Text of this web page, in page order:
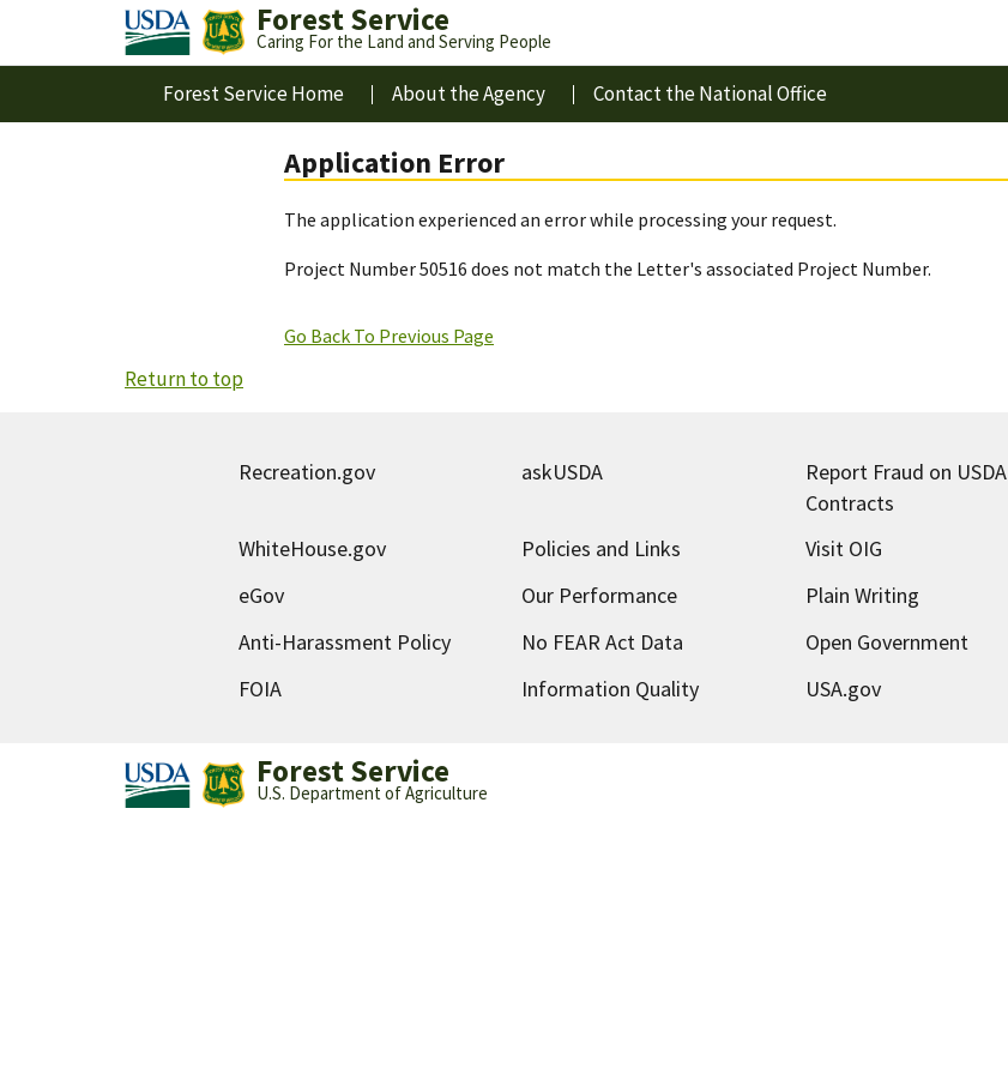
Forest Service
Caring For the Land and Serving People
Forest Service Home About the Agency Contact the National Office
Application Error
The application experienced an error while processing your request.
Project Number 50516 does not match the Letter's associated Project Number.
Go Back To Previous Page
Return to top
Recreation.gov askUSDA Report Fraud on USDA
Contracts
WhiteHouse.gov Policies and Links Visit OIG
eGov
Our Performance Plain Writing
Anti-Harassment Policy
No FEAR Act Data Open Government
FOIA
Information Quality USA.gov
Forest Service
U.S. Department of Agriculture